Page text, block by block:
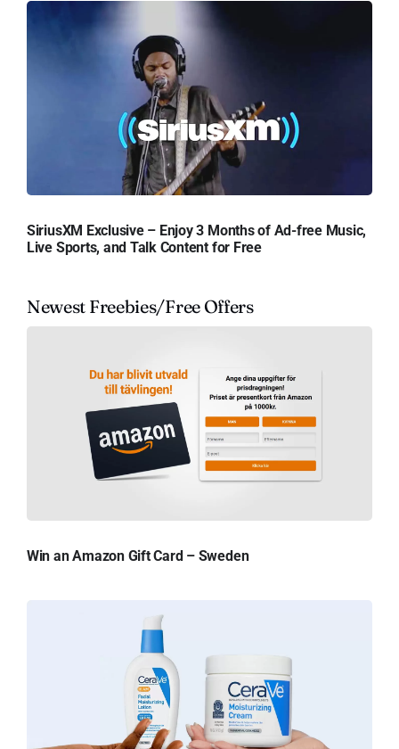
SiriusXM Exclusive – Enjoy 3 Months of Ad-free Music,
Live Sports, and Talk Content for Free
Newest Freebies/Free Offers
Win an Amazon Gift Card – Sweden